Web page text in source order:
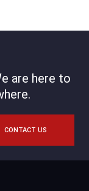
are here to
CONTACT US